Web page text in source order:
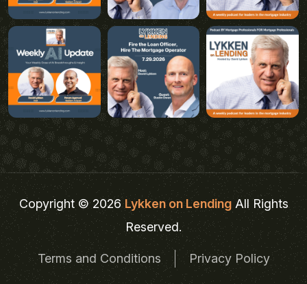
Copyright © 2026Lykken on LendingAll Rights
Reserved.
Terms and Conditions Privacy Policy